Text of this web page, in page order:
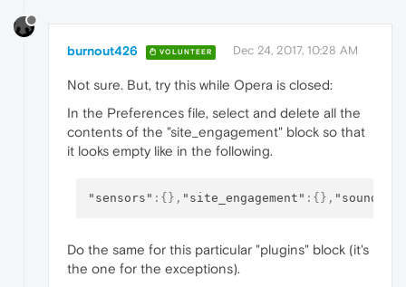
burnout426 VOLUNTEER Dec 24, 2017, 10:28 AM
Not sure. But, try this while Opera is closed:
In the Preferences file, select and delete all the
contents of the "site_engagement" block so that
it looks empty like in the following.
"sensors" : {} , "site_engagement" : {} , "sound"
Do the same for this particular "plugins" block (it's
the one for the exceptions).